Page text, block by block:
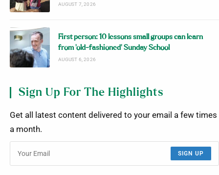
AUGUST 7, 2026
First person: 10 lessons small groups can learn
from ‘old-fashioned’ Sunday School
AUGUST 6, 2026
Sign Up For The Highlights
Get all latest content delivered to your email a few times
a month.
SIGN UP